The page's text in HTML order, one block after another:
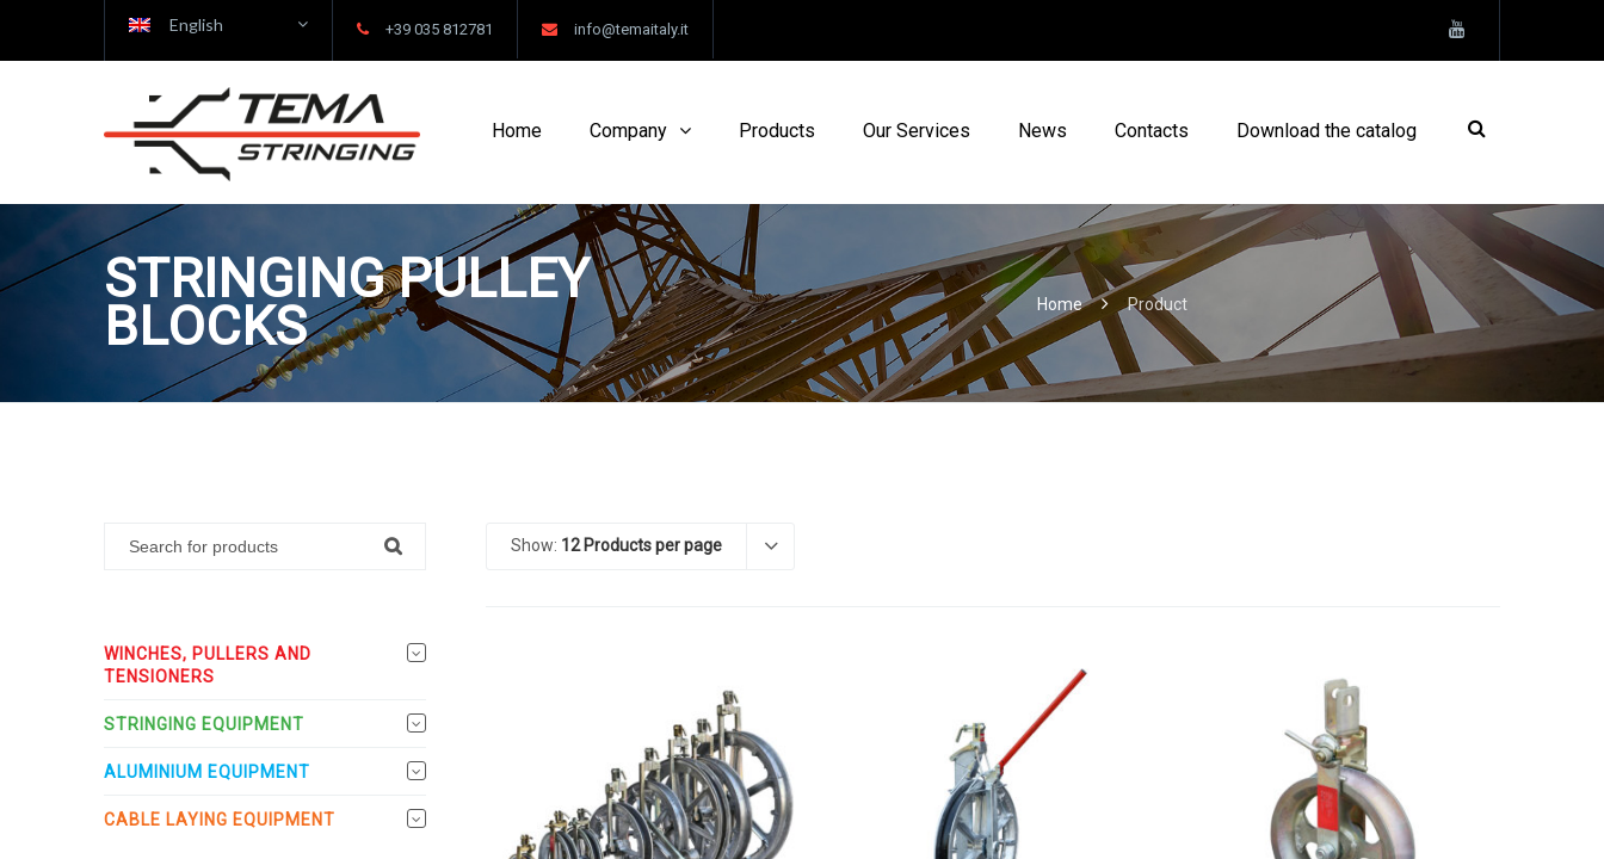
English +39 035 812781 info@temaitaly.it
Home Company Products Our Services News Contacts Download the catalog
STRINGING PULLEY
BLOCKS Home Product
Show: 12 Products per page
WINCHES, PULLERS AND
TENSIONERS
STRINGING EQUIPMENT
ALUMINIUM EQUIPMENT
CABLE LAYING EQUIPMENT